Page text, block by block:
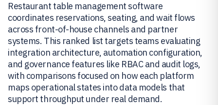
Restaurant table management software
coordinates reservations, seating, and wait flows
across front-of-house channels and partner
systems. This ranked list targets teams evaluating
integration architecture, automation configuration,
and governance features like RBAC and audit logs,
with comparisons focused on how each platform
maps operational states into data models that
support throughput under real demand.